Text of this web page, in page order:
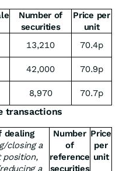
Number of
securities
Price per
unit
13,210
70.4p
42,000
70.9p
8,970 70.7p
transactions
dealing
closing a
position,
a
Number
of
reference
securities
Price
per
unit